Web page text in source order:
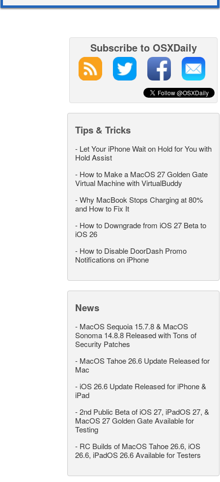
Subscribe to OSXDaily
Tips & Tricks
- Let Your iPhone Wait on Hold for You with
Hold Assist
- How to Make a MacOS 27 Golden Gate
Virtual Machine with VirtualBuddy
-Why MacBook Stops Charging at 80%
and How to Fix It
- How to Downgrade from iOS 27 Beta to
iOS 26
- How to Disable DoorDash Promo
Notifications on iPhone
News
- MacOS Sequoia 15.7.8 & MacOS
Sonoma 14.8.8 Released with Tons of
Security Patches
- MacOS Tahoe 26.6 Update Released for
Mac
- iOS 26.6 Update Released for iPhone &
iPad
-2nd Public Beta of iOS 27, iPadOS 27, &
MacOS 27 Golden Gate Available for
Testing
- RC Builds of MacOS Tahoe 26.6, iOS
26.6, iPadOS 26.6 Available for Testers